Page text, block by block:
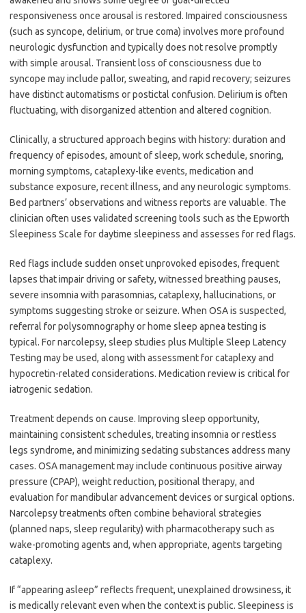
responsiveness once arousal is restored. Impaired consciousness
(such as syncope, delirium, or true coma) involves more profound
neurologic dysfunction and typically does not resolve promptly
with simple arousal. Transient loss of consciousness due to
syncope may include pallor, sweating, and rapid recovery; seizures
have distinct automatisms or postictal confusion. Delirium is often
fluctuating, with disorganized attention and altered cognition.
Clinically, a structured approach begins with history: duration and
frequency of episodes, amount of sleep, work schedule, snoring,
morning symptoms, cataplexy-like events, medication and
substance exposure, recent illness, and any neurologic symptoms.
Bed partners’ observations and witness reports are valuable. The
clinician often uses validated screening tools such as the Epworth
Sleepiness Scale for daytime sleepiness and assesses for red flags.
Red flags include sudden onset unprovoked episodes, frequent
lapses that impair driving or safety, witnessed breathing pauses,
severe insomnia with parasomnias, cataplexy, hallucinations, or
symptoms suggesting stroke or seizure. When OSA is suspected,
referral for polysomnography or home sleep apnea testing is
typical. For narcolepsy, sleep studies plus Multiple Sleep Latency
Testing may be used, along with assessment for cataplexy and
hypocretin-related considerations. Medication review is critical for
iatrogenic sedation.
Treatment depends on cause. Improving sleep opportunity,
maintaining consistent schedules, treating insomnia or restless
legs syndrome, and minimizing sedating substances address many
cases. OSA management may include continuous positive airway
pressure (CPAP), weight reduction, positional therapy, and
evaluation for mandibular advancement devices or surgical options.
Narcolepsy treatments often combine behavioral strategies
(planned naps, sleep regularity) with pharmacotherapy such as
wake-promoting agents and, when appropriate, agents targeting
cataplexy.
If “appearing asleep” reflects frequent, unexplained drowsiness, it
is medically relevant even when the context is public. Sleepiness is